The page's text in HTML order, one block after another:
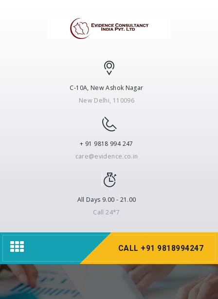
C-10A, New Ashok Nagar
New Delhi, 110096
+ 91 9818 994 247
care@evidence.co.in
All Days 9.00 - 21.00
Call 24*7
Toggle
navigation
CALL +91 9818994247